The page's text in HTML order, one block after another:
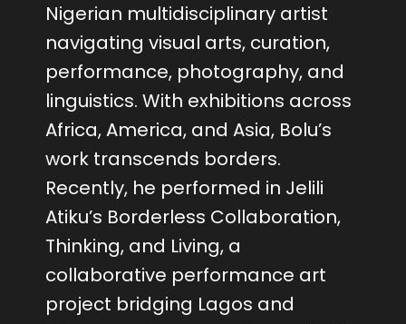
Nigerian multidisciplinary artist
navigating visual arts, curation,
performance, photography, and
linguistics. With exhibitions across
Africa, America, and Asia, Bolu’s
work transcends borders.
Recently, he performed in Jelili
Atiku’s Borderless Collaboration,
Thinking, and Living, a
collaborative performance art
project bridging Lagos and